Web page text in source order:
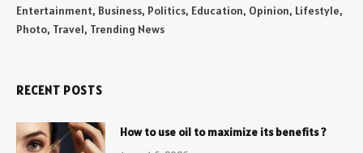
Entertainment, Business, Politics, Education, Opinion, Lifestyle,
Photo, Travel, Trending News
RECENT POSTS
How to use oil to maximize its benefits ?